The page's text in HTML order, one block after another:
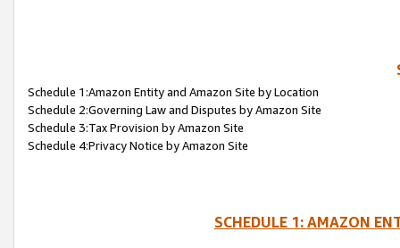
Schedule 1:Amazon Entity and Amazon Site by Location
Schedule 2:Governing Law and Disputes by Amazon Site
Schedule 3:Tax Provision by Amazon Site
Schedule 4:Privacy Notice by Amazon Site
SCHEDULE 1: AMAZON